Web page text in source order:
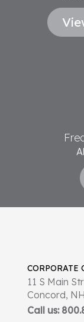
CORPORATE
11 S Main
Concord,
Call us: